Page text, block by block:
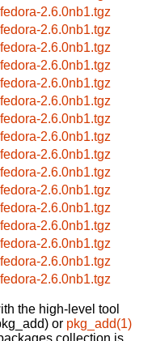
2.6.0nb1.tgz
2.6.0nb1.tgz
2.6.0nb1.tgz
2.6.0nb1.tgz
2.6.0nb1.tgz
2.6.0nb1.tgz
2.6.0nb1.tgz
2.6.0nb1.tgz
2.6.0nb1.tgz
2.6.0nb1.tgz
2.6.0nb1.tgz
2.6.0nb1.tgz
2.6.0nb1.tgz
2.6.0nb1.tgz
2.6.0nb1.tgz
2.6.0nb1.tgz
the high-level tool
or pkg_add(1)
collection is